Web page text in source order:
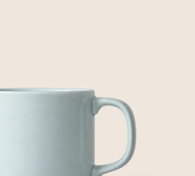
New Zealand
United Kingdom